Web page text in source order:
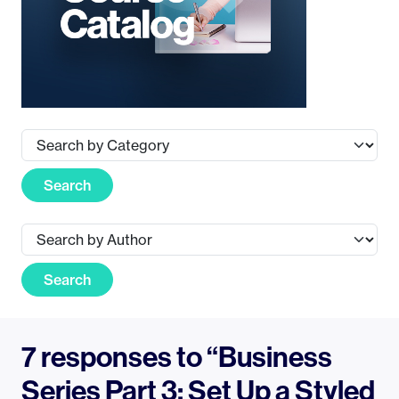
Search
Search
7 responses to “Business
Series Part 3: Set Up a Styled